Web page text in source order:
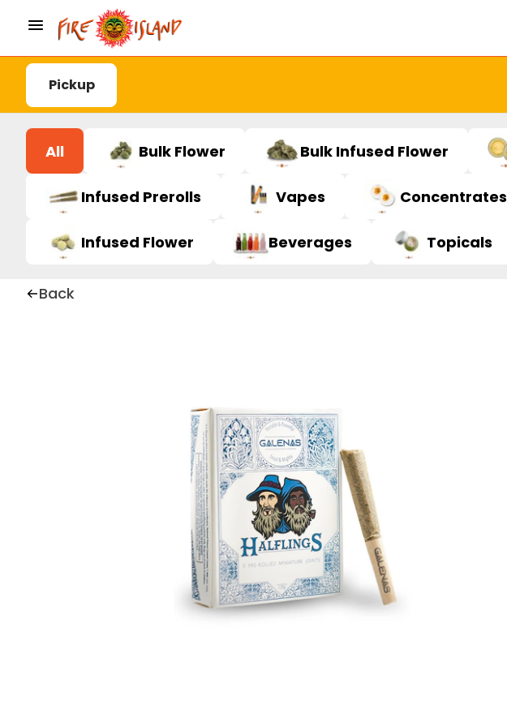
Pickup
All Bulk Flower Bulk Infused Flower
Infused Prerolls Vapes Concentrates
Infused Flower Beverages Topicals
Back